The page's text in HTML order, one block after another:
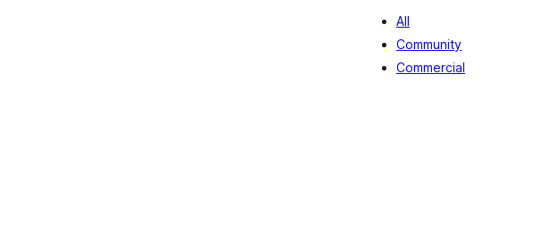
All
Community
Commercial